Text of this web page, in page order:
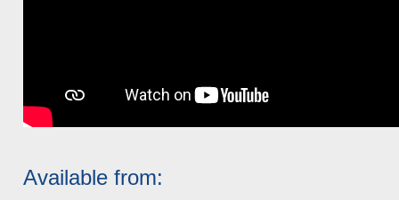
Available from: